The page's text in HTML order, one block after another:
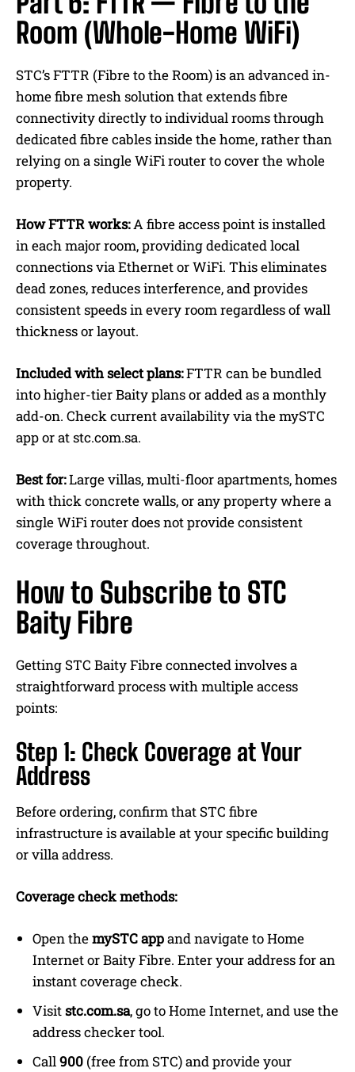
Room (Whole-Home WiFi)
STC’s FTTR (Fibre to the Room) is an advanced in-
home fibre mesh solution that extends fibre
connectivity directly to individual rooms through
dedicated fibre cables inside the home, rather than
relying on a single WiFi router to cover the whole
property.
How FTTR works:A fibre access point is installed
in each major room, providing dedicated local
connections via Ethernet or WiFi. This eliminates
dead zones, reduces interference, and provides
consistent speeds in every room regardless of wall
thickness or layout.
Included with select plans:FTTR can be bundled
into higher-tier Baity plans or added as a monthly
add-on. Check current availability via the mySTC
app or at stc.com.sa.
Best for:Large villas, multi-floor apartments, homes
with thick concrete walls, or any property where a
single WiFi router does not provide consistent
coverage throughout.
How to Subscribe to STC
Baity Fibre
Getting STC Baity Fibre connected involves a
straightforward process with multiple access
points:
Step 1: Check Coverage at Your
Address
Before ordering, confirm that STC fibre
infrastructure is available at your specific building
or villa address.
Coverage check methods:
Open themySTC appand navigate to Home
Internet or Baity Fibre. Enter your address for an
instant coverage check.
Visitstc.com.sa, go to Home Internet, and use the
address checker tool.
Call900 (free from STC) and provide your